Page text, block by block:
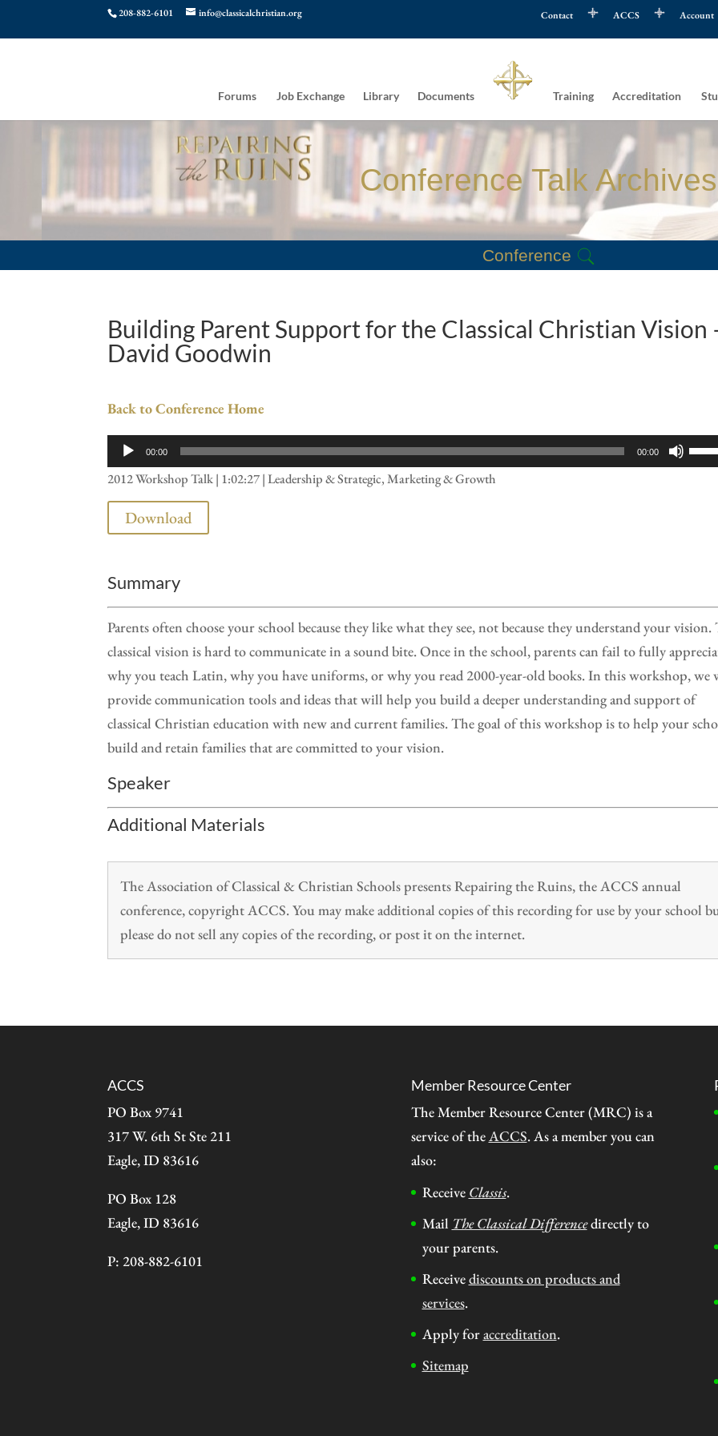
208-882-6101 info@classicalchristian.org Contact ACCS Account
Forums Job Exchange Library Documents Training Accreditation
Conference Talk Archives
Conference
Building Parent Support for the Classical Christian Vision
David Goodwin
Back to Conference Home
Audio
Player
00:00 00:00
Use
Up/
2012 Workshop Talk | 1:02:27 | Leadership & Strategic, Marketing & Growth
Download
Summary
Parents often choose your school because they like what they see, not because they understand your vision.
classical vision is hard to communicate in a sound bite. Once in the school, parents can fail to fully
why you teach Latin, why you have uniforms, or why you read 2000-year-old books. In this workshop, we
provide communication tools and ideas that will help you build a deeper understanding and support of
classical Christian education with new and current families. The goal of this workshop is to help your
build and retain families that are committed to your vision.
Speaker
Additional Materials
The Association of Classical & Christian Schools presents Repairing the Ruins, the ACCS annual
conference, copyright ACCS. You may make additional copies of this recording for use by your school
please do not sell any copies of the recording, or post it on the internet.
ACCS
PO Box 9741
317 W. 6th St Ste 211
Eagle, ID 83616
PO Box 128
Eagle, ID 83616
P: 208-882-6101
Member Resource Center
The Member Resource Center (MRC) is a
service of the ACCS. As a member you can
also:
Receive Classis.
Mail The Classical Differencedirectly to
your parents.
Receivediscounts on products and
services.
Apply foraccreditation.
Sitemap